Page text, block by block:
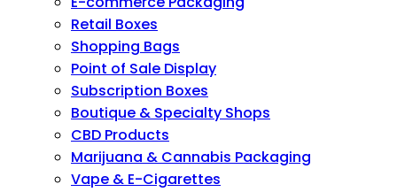
Retail Boxes
Shopping Bags
Point of Sale Display
Subscription Boxes
Boutique & Specialty Shops
CBD Products
Marijuana & Cannabis Packaging
Vape & E-Cigarettes